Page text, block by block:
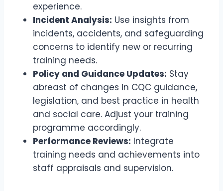
experience.
Incident Analysis: Use insights from
incidents, accidents, and safeguarding
concerns to identify new or recurring
training needs.
Policy and Guidance Updates: Stay
abreast of changes in CQC guidance,
legislation, and best practice in health
and social care. Adjust your training
programme accordingly.
Performance Reviews: Integrate
training needs and achievements into
staff appraisals and supervision.